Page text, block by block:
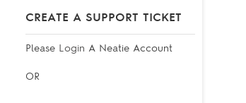
CREATE A SUPPORT TICKET
Please Login A Neatie Account
OR